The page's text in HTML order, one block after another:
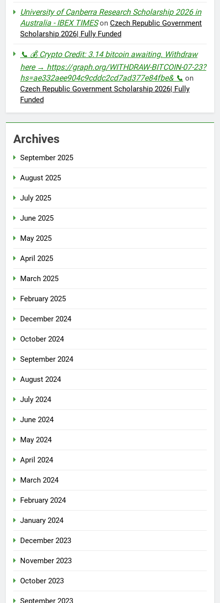
University of Canberra Research Scholarship 2026 in
Australia - IBEX TIMESon Czech Republic Government
Scholarship 2026| Fully Funded
📞 💰 Crypto Credit: 3.14 bitcoin awaiting. Withdraw
here → https://graph.org/WITHDRAW-BITCOIN-07-23?
hs=ae332aee904c9cddc2cd7ad377e84fbe& 📞 on
Czech Republic Government Scholarship 2026| Fully
Funded
Archives
September 2025
August 2025
July 2025
June 2025
May 2025
April 2025
March 2025
February 2025
December 2024
October 2024
September 2024
August 2024
July 2024
June 2024
May 2024
April 2024
March 2024
February 2024
January 2024
December 2023
November 2023
October 2023
September 2023